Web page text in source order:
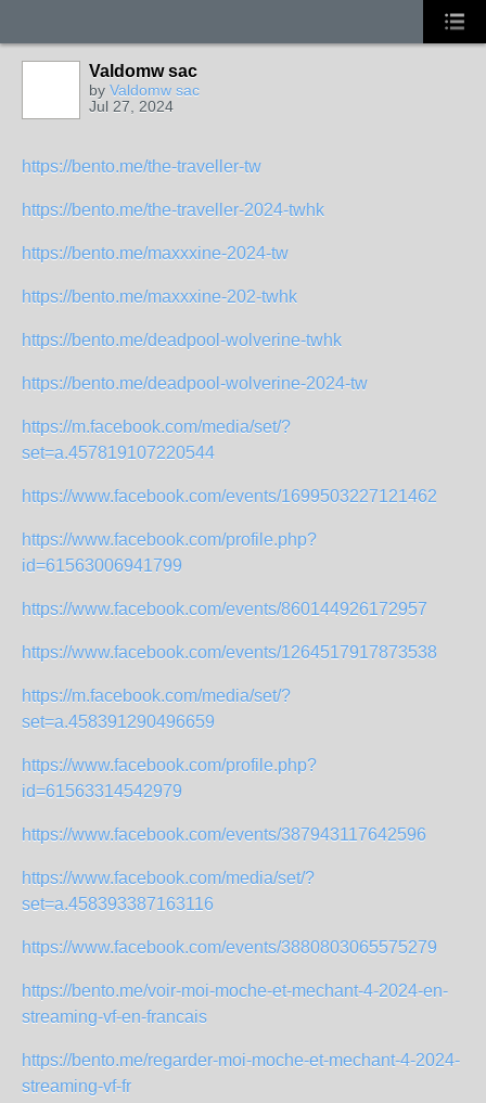
Valdomw sac
by Valdomw sac
Jul 27, 2024
https://bento.me/the-traveller-tw
https://bento.me/the-traveller-2024-twhk
https://bento.me/maxxxine-2024-tw
https://bento.me/maxxxine-202-twhk
https://bento.me/deadpool-wolverine-twhk
https://bento.me/deadpool-wolverine-2024-tw
https://m.facebook.com/media/set/?
set=a.457819107220544
https://www.facebook.com/events/1699503227121462
https://www.facebook.com/profile.php?
id=61563006941799
https://www.facebook.com/events/860144926172957
https://www.facebook.com/events/1264517917873538
https://m.facebook.com/media/set/?
set=a.458391290496659
https://www.facebook.com/profile.php?
id=61563314542979
https://www.facebook.com/events/387943117642596
https://www.facebook.com/media/set/?
set=a.458393387163116
https://www.facebook.com/events/3880803065575279
https://bento.me/voir-moi-moche-et-mechant-4-2024-en-
streaming-vf-en-francais
https://bento.me/regarder-moi-moche-et-mechant-4-2024-
streaming-vf-fr